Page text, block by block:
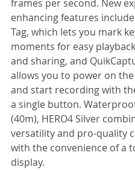
frames per second. New
enhancing features
Tag, which lets you mark
moments for easy
and sharing, and
allows you to power on
and start recording with
a single button.
(40m), HERO4 Silver
versatility and pro-quality
with the convenience of a
display.